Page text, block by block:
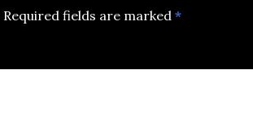
Required fields are marked *